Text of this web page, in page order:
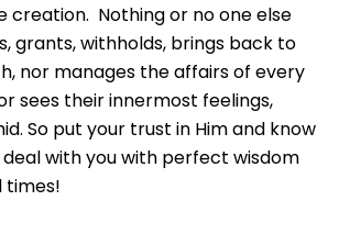
creation. Nothing or no one else
grants, withholds, brings back to
nor manages the affairs of every
sees their innermost feelings,
So put your trust in Him and know
with you with perfect wisdom
times!